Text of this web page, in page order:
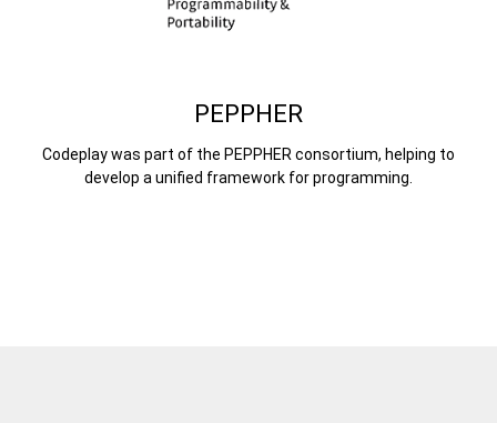
PEPPHER
Codeplay was part of the PEPPHER consortium, helping to
develop a unified framework for programming.